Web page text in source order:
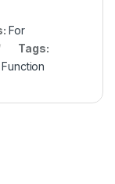
For
Tags: